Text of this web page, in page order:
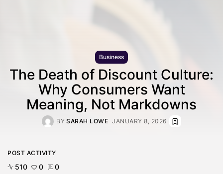
Business
The Death of Discount Culture:
Why Consumers Want
Meaning, Not Markdowns
BY SARAH LOWE JANUARY 8, 2026
POST ACTIVITY
510 0 0